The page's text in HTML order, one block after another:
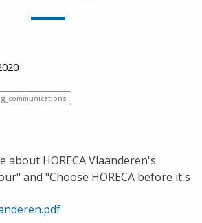
about HORECA Vlaanderen's
and "Choose HORECA before it's